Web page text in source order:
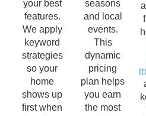
your best
features.
We apply
keyword
strategies
so your
home
shows up
first when
seasons
and local
events.
This
dynamic
pricing
plan helps
you earn
the most